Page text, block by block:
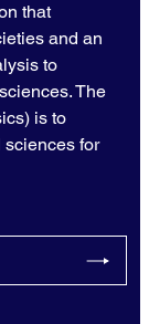
that
and an
to
The
is to
sciences for